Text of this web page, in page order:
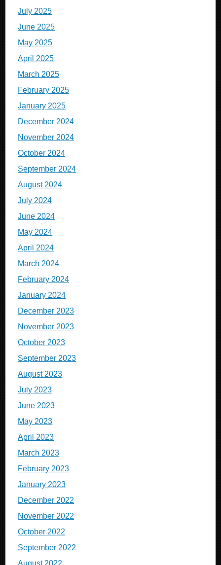
July 2025
June 2025
May 2025
April 2025
March 2025
February 2025
January 2025
December 2024
November 2024
October 2024
September 2024
August 2024
July 2024
June 2024
May 2024
April 2024
March 2024
February 2024
January 2024
December 2023
November 2023
October 2023
September 2023
August 2023
July 2023
June 2023
May 2023
April 2023
March 2023
February 2023
January 2023
December 2022
November 2022
October 2022
September 2022
August 2022